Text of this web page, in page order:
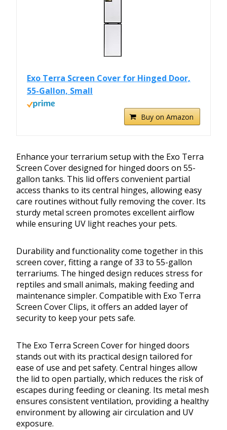
Exo Terra Screen Cover for Hinged Door,
55-Gallon, Small
Buy on Amazon
Enhance your terrarium setup with the Exo Terra
Screen Cover designed for hinged doors on 55-
gallon tanks. This lid offers convenient partial
access thanks to its central hinges, allowing easy
care routines without fully removing the cover. Its
sturdy metal screen promotes excellent airflow
while ensuring UV light reaches your pets.
Durability and functionality come together in this
screen cover, fitting a range of 33 to 55-gallon
terrariums. The hinged design reduces stress for
reptiles and small animals, making feeding and
maintenance simpler. Compatible with Exo Terra
Screen Cover Clips, it offers an added layer of
security to keep your pets safe.
The Exo Terra Screen Cover for hinged doors
stands out with its practical design tailored for
ease of use and pet safety. Central hinges allow
the lid to open partially, which reduces the risk of
escapes during feeding or cleaning. Its metal mesh
ensures consistent ventilation, providing a healthy
environment by allowing air circulation and UV
exposure.